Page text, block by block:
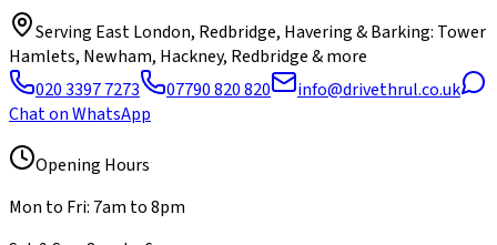
Serving East London, Redbridge, Havering & Barking: Tower
Hamlets, Newham, Hackney, Redbridge & more
020 3397 7273
07790 820 820
info@drivethrul.co.uk
Chat on WhatsApp
Opening Hours
Mon to Fri: 7am to 8pm